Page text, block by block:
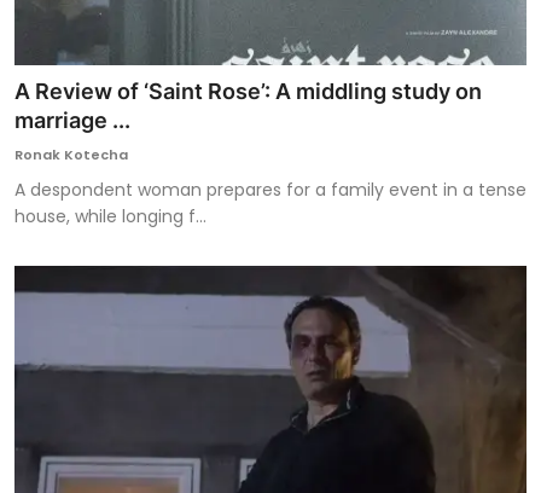
A Review of ‘Saint Rose’: A middling study on
marriage ...
Ronak Kotecha
A despondent woman prepares for a family event in a tense
house, while longing f...